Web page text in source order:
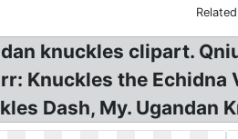
knuckles clipart.
Knuckles the Echidna
Dash, My. Ugandan